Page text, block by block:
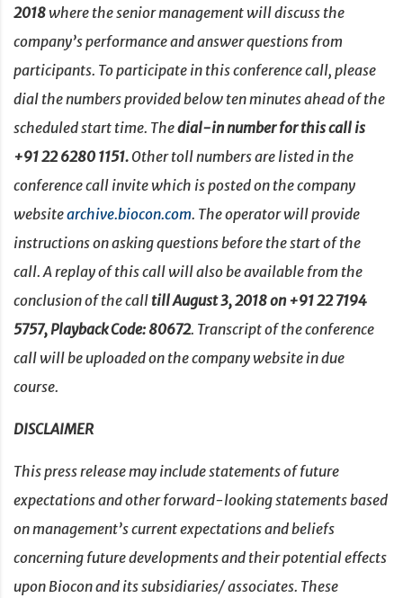
2018 where the senior management will discuss the
company’s performance and answer questions from
participants. To participate in this conference call, please
dial the numbers provided below ten minutes ahead of the
scheduled start time. Thedial-in number for this call is
+91 22 6280 1151.Other toll numbers are listed in the
conference call invite which is posted on the company
websitearchive.biocon.com. The operator will provide
instructions on asking questions before the start of the
call. A replay of this call will also be available from the
conclusion of the call till August 3, 2018on +91 22 7194
5757, Playback Code: 80672. Transcript of the conference
call will be uploaded on the company website in due
course.
DISCLAIMER
This press release may include statements of future
expectations and other forward-looking statements based
on management’s current expectations and beliefs
concerning future developments and their potential effects
upon Biocon and its subsidiaries/ associates. These